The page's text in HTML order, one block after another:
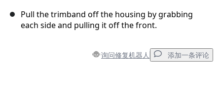
Pull the trimband off the housing by grabbing
each side and pulling it off the front.
询问修复机器人 添加一条评论